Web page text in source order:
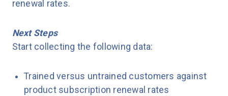
renewal rates.
Next Steps
Start collecting the following data:
Trained versus untrained customers against
product subscription renewal rates